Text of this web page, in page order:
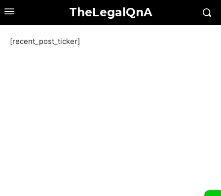
TheLegalQnA
[recent_post_ticker]